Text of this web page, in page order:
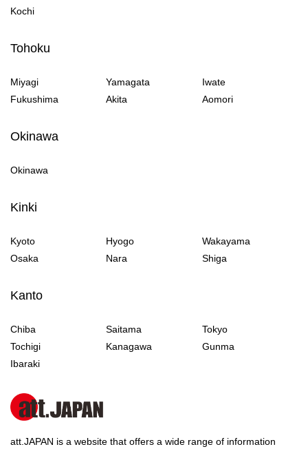
Kochi
Tohoku
Miyagi Yamagata
Iwate
Fukushima
Akita Aomori
Okinawa
Okinawa
Kinki
Kyoto Hyogo
Wakayama
Osaka
Nara Shiga
Kanto
Chiba Saitama
Tokyo
Tochigi
Kanagawa
Gunma
Ibaraki
att.JAPAN is a website that offers a wide range of information